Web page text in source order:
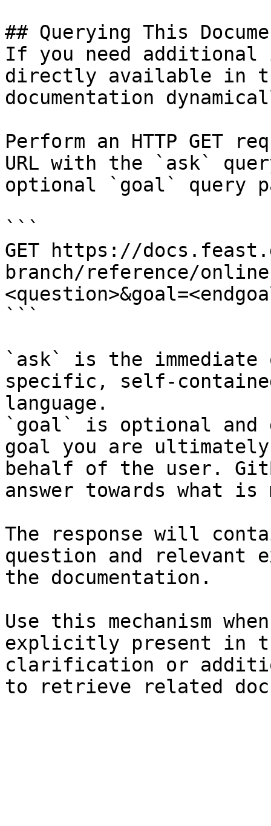
## Querying This
If you need
directly available in
documentation
Perform an HTTP GET
URL with the `ask`
optional `goal` query
```
GET https://
branch/reference/
```
`ask` is the
specific, self-
language.
`goal` is optional and
goal you are
behalf of the user.
answer towards what
The response will
question and relevant
the documentation.
Use this mechanism
explicitly present in
clarification or